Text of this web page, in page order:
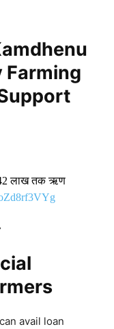
Farming
लाख तक ऋण
Growth,
avail loan